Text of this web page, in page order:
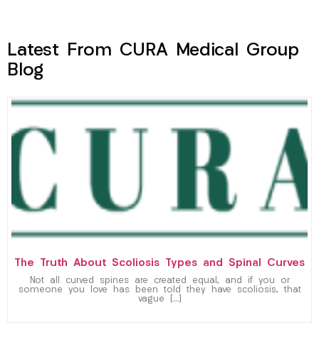
Latest From CURA Medical Group
Blog
The Truth About Scoliosis Types and Spinal Curves
Not all curved spines are created equal, and if you or
someone you love has been told they have scoliosis, that
vague […]